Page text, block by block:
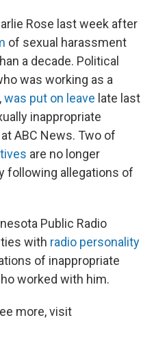
Rose last week after
of sexual harassment
a decade. Political
was working as a
was put on leave late last
inappropriate
ABC News. Two of
are no longer
following allegations of
Public Radio
with radio personality
of inappropriate
worked with him.
more, visit